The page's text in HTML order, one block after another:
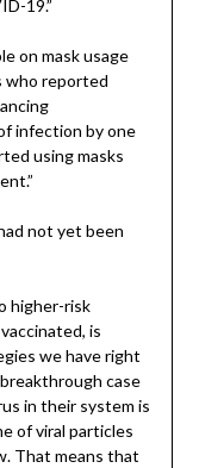
19.”
on mask usage
who reported
infection by one
using masks
not yet been
higher-risk
is
we have right
case
in their system is
of viral particles
That means that